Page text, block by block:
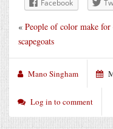
Facebook
« People of color make for
scapegoats
Mano Singham
Log in to comment